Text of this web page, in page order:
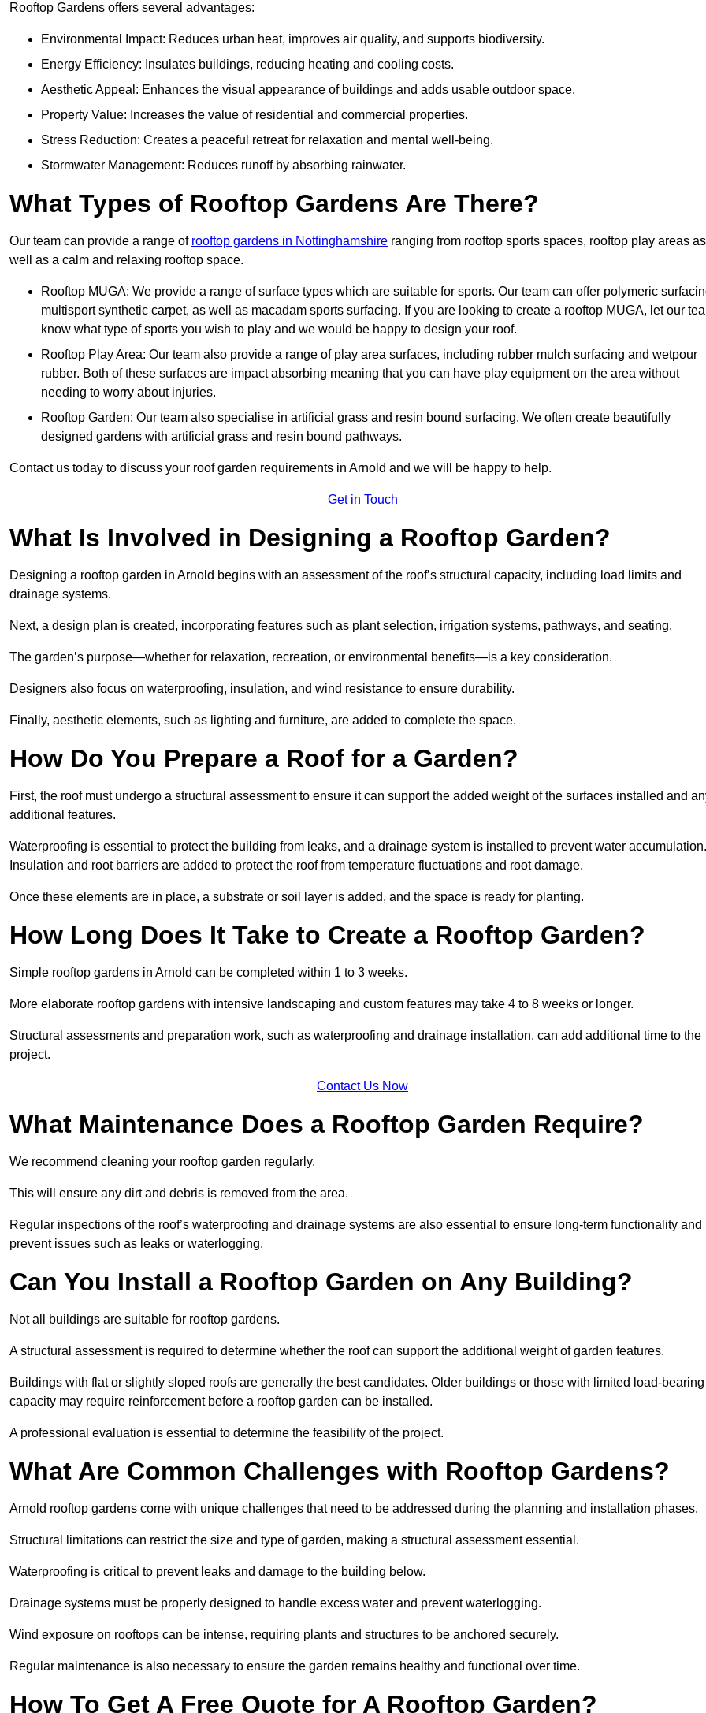
Rooftop Gardens offers several advantages:
Environmental Impact: Reduces urban heat, improves air quality, and supports biodiversity.
Energy Efficiency: Insulates buildings, reducing heating and cooling costs.
Aesthetic Appeal: Enhances the visual appearance of buildings and adds usable outdoor space.
Property Value: Increases the value of residential and commercial properties.
Stress Reduction: Creates a peaceful retreat for relaxation and mental well-being.
Stormwater Management: Reduces runoff by absorbing rainwater.
What Types of Rooftop Gardens Are There?
Our team can provide a range of rooftop gardens in Nottinghamshire ranging from rooftop sports spaces, rooftop play areas as
well as a calm and relaxing rooftop space.
Rooftop MUGA: We provide a range of surface types which are suitable for sports. Our team can offer polymeric
multisport synthetic carpet, as well as macadam sports surfacing. If you are looking to create a rooftop MUGA, let our
know what type of sports you wish to play and we would be happy to design your roof.
Rooftop Play Area: Our team also provide a range of play area surfaces, including rubber mulch surfacing and wetpour
rubber. Both of these surfaces are impact absorbing meaning that you can have play equipment on the area without
needing to worry about injuries.
Rooftop Garden: Our team also specialise in artificial grass and resin bound surfacing. We often create beautifully
designed gardens with artificial grass and resin bound pathways.
Contact us today to discuss your roof garden requirements in Arnold and we will be happy to help.
Get in Touch
What Is Involved in Designing a Rooftop Garden?
Designing a rooftop garden in Arnold begins with an assessment of the roof’s structural capacity, including load limits and
drainage systems.
Next, a design plan is created, incorporating features such as plant selection, irrigation systems, pathways, and seating.
The garden’s purpose—whether for relaxation, recreation, or environmental benefits—is a key consideration.
Designers also focus on waterproofing, insulation, and wind resistance to ensure durability.
Finally, aesthetic elements, such as lighting and furniture, are added to complete the space.
How Do You Prepare a Roof for a Garden?
First, the roof must undergo a structural assessment to ensure it can support the added weight of the surfaces installed and
additional features.
Waterproofing is essential to protect the building from leaks, and a drainage system is installed to prevent water accumulation.
Insulation and root barriers are added to protect the roof from temperature fluctuations and root damage.
Once these elements are in place, a substrate or soil layer is added, and the space is ready for planting.
How Long Does It Take to Create a Rooftop Garden?
Simple rooftop gardens in Arnold can be completed within 1 to 3 weeks.
More elaborate rooftop gardens with intensive landscaping and custom features may take 4 to 8 weeks or longer.
Structural assessments and preparation work, such as waterproofing and drainage installation, can add additional time to the
project.
Contact Us Now
What Maintenance Does a Rooftop Garden Require?
We recommend cleaning your rooftop garden regularly.
This will ensure any dirt and debris is removed from the area.
Regular inspections of the roof’s waterproofing and drainage systems are also essential to ensure long-term functionality and
prevent issues such as leaks or waterlogging.
Can You Install a Rooftop Garden on Any Building?
Not all buildings are suitable for rooftop gardens.
A structural assessment is required to determine whether the roof can support the additional weight of garden features.
Buildings with flat or slightly sloped roofs are generally the best candidates. Older buildings or those with limited load-bearing
capacity may require reinforcement before a rooftop garden can be installed.
A professional evaluation is essential to determine the feasibility of the project.
What Are Common Challenges with Rooftop Gardens?
Arnold rooftop gardens come with unique challenges that need to be addressed during the planning and installation phases.
Structural limitations can restrict the size and type of garden, making a structural assessment essential.
Waterproofing is critical to prevent leaks and damage to the building below.
Drainage systems must be properly designed to handle excess water and prevent waterlogging.
Wind exposure on rooftops can be intense, requiring plants and structures to be anchored securely.
Regular maintenance is also necessary to ensure the garden remains healthy and functional over time.
How To Get A Free Quote for A Rooftop Garden?